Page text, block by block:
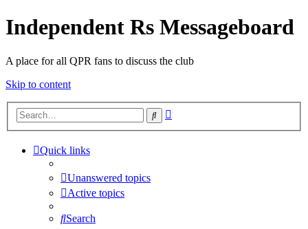
Independent Rs Messageboard
A place for all QPR fans to discuss the club
Skip to content
Search
Quick links
Unanswered topics
Active topics
Search